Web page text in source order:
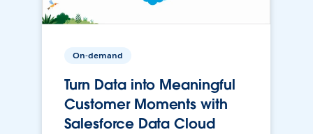
On-demand
Turn Data into Meaningful
Customer Moments with
Salesforce Data Cloud